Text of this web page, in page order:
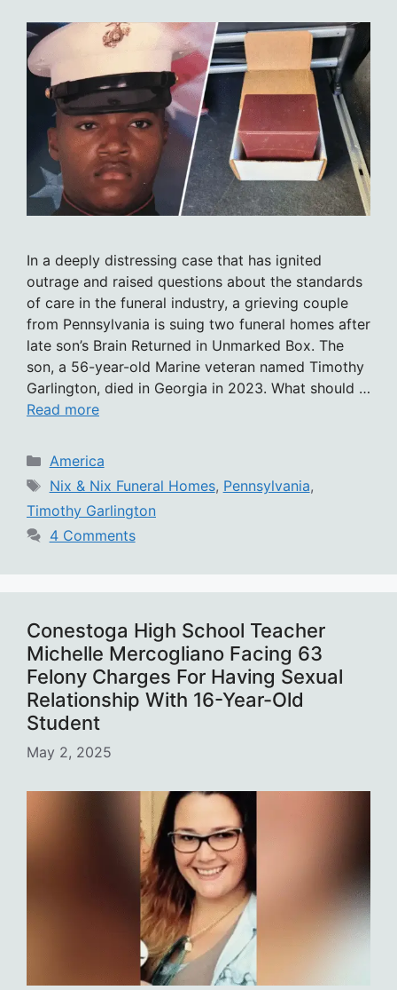
In a deeply distressing case that has ignited
outrage and raised questions about the standards
of care in the funeral industry, a grieving couple
from Pennsylvania is suing two funeral homes after
late son’s Brain Returned in Unmarked Box. The
son, a 56-year-old Marine veteran named Timothy
Garlington, died in Georgia in 2023. What should …
Read more
Categories
America
Tags
Nix & Nix Funeral Homes, Pennsylvania,
Timothy Garlington
4 Comments
Conestoga High School Teacher
Michelle Mercogliano Facing 63
Felony Charges For Having Sexual
Relationship With 16-Year-Old
Student
May 2, 2025